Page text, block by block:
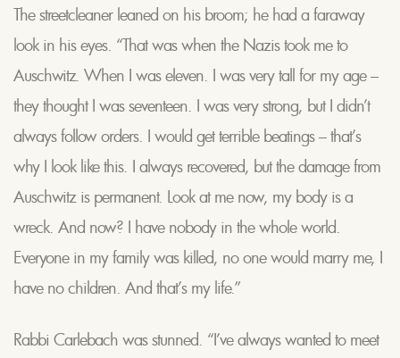
The streetcleaner leaned on his broom; he had a faraway
look in his eyes. “That was when the Nazis took me to
Auschwitz. When I was eleven. I was very tall for my age –
they thought I was seventeen. I was very strong, but I didn’t
always follow orders. I would get terrible beatings – that’s
why I look like this. I always recovered, but the damage from
Auschwitz is permanent. Look at me now, my body is a
wreck. And now? I have nobody in the whole world.
Everyone in my family was killed, no one would marry me, I
have no children. And that’s my life.”
Rabbi Carlebach was stunned. “I’ve always wanted to meet